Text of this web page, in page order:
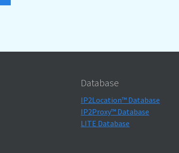
Database
IP2Location™ Database
IP2Proxy™ Database
LITE Database